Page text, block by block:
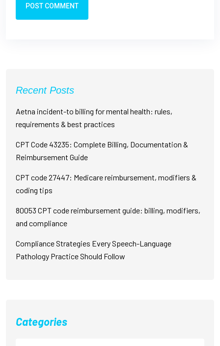
POST COMMENT
Recent Posts
Aetna incident-to billing for mental health: rules,
requirements & best practices
CPT Code 43235: Complete Billing, Documentation &
Reimbursement Guide
CPT code 27447: Medicare reimbursement, modifiers &
coding tips
80053 CPT code reimbursement guide: billing, modifiers,
and compliance
Compliance Strategies Every Speech-Language
Pathology Practice Should Follow
Categories